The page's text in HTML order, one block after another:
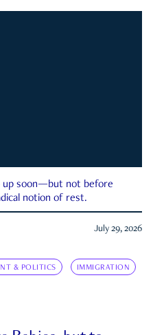
up soon—but not before
notion of rest.
July 29, 2026
& POLITICS IMMIGRATION